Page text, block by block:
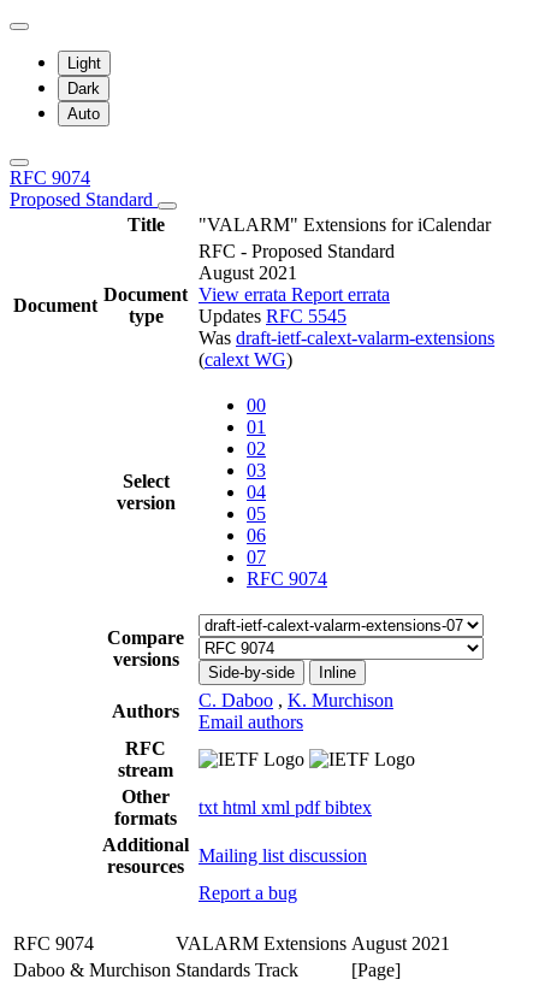
Light
Dark
Auto
RFC 9074
Proposed Standard
Title
"VALARM" Extensions for iCalendar
Document
Document
type
RFC - Proposed Standard
August 2021
View errata Report errata
Updates RFC 5545
Was draft-ietf-calext-valarm-extensions
(calext WG)
Select
version
00
01
02
03
04
05
06
07
RFC 9074
Compare
versions
Side-by-side Inline
Authors
C. Daboo , K. Murchison
Email authors
RFC
stream
Other
formats
txt html xml pdfbibtex
Additional
resources
Mailing list discussion
Report a bug
RFC 9074 VALARM Extensions August 2021
Daboo & Murchison Standards Track [Page]